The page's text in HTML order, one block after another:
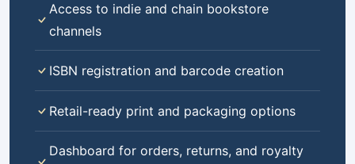
Access to indie and chain bookstore
channels
ISBN registration and barcode creation
Retail-ready print and packaging options
Dashboard for orders, returns, and royalty